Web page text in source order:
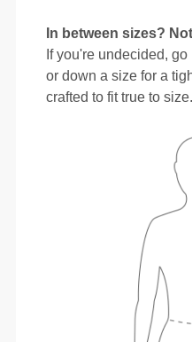
In between sizes?
If you're undecided,
or down a size for a
crafted to fit true to size.